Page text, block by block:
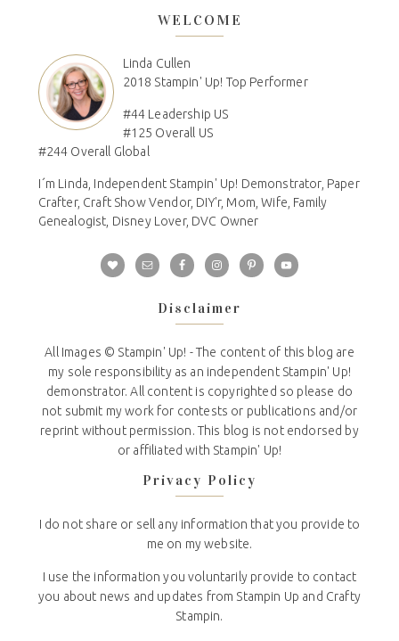
WELCOME
Linda Cullen
2018 Stampin' Up! Top Performer
#44 Leadership US
#125 Overall US
#244 Overall Global
I´m Linda, Independent Stampin' Up! Demonstrator, Paper
Crafter, Craft Show Vendor, DIY'r, Mom, Wife, Family
Genealogist, Disney Lover, DVC Owner
Disclaimer
All Images © Stampin' Up! - The content of this blog are
my sole responsibility as an independent Stampin' Up!
demonstrator. All content is copyrighted so please do
not submit my work for contests or publications and/or
reprint without permission. This blog is not endorsed by
or affiliated with Stampin' Up!
Privacy Policy
I do not share or sell any information that you provide to
me on my website.
I use the information you voluntarily provide to contact
you about news and updates from Stampin Up and Crafty
Stampin.